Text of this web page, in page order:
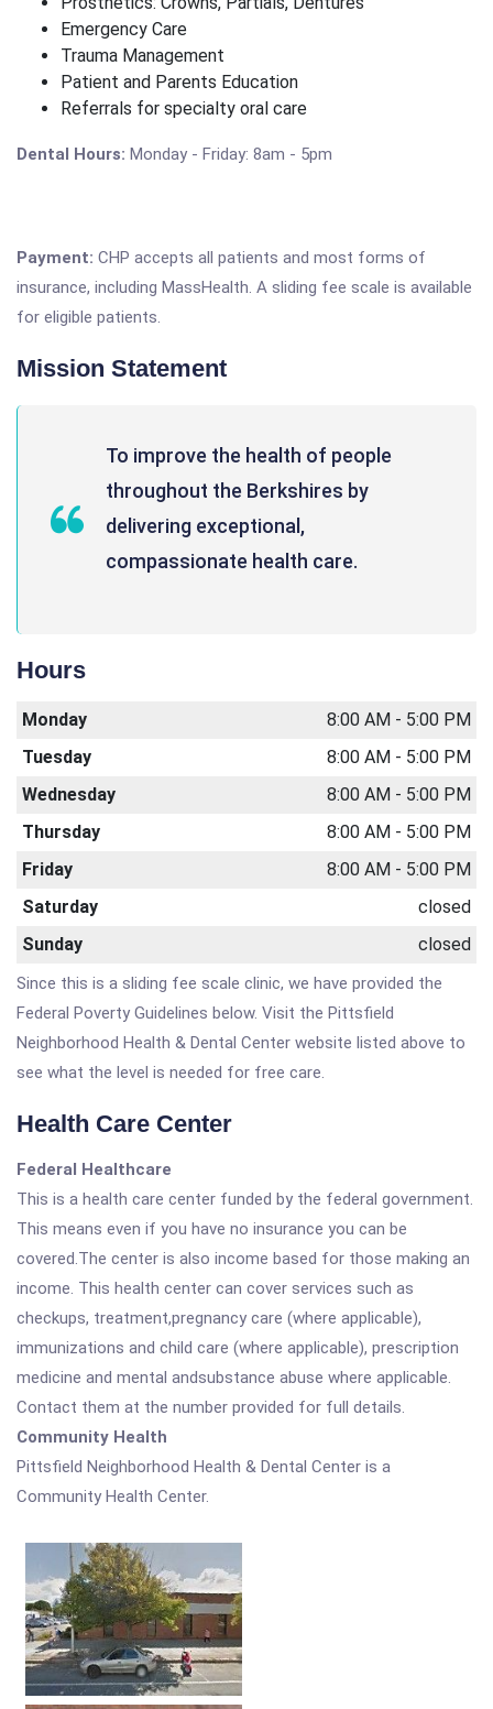
Emergency Care
Trauma Management
Patient and Parents Education
Referrals for specialty oral care
Dental Hours: Monday - Friday: 8am - 5pm
Payment: CHP accepts all patients and most forms of
insurance, including MassHealth. A sliding fee scale is available
for eligible patients.
Mission Statement
To improve the health of people
throughout the Berkshires by
delivering exceptional,
compassionate health care.
Hours
Monday
8:00 AM - 5:00 PM
Tuesday
8:00 AM - 5:00 PM
Wednesday
8:00 AM - 5:00 PM
Thursday
8:00 AM - 5:00 PM
Friday
8:00 AM - 5:00 PM
Saturday
closed
Sunday
closed
Since this is a sliding fee scale clinic, we have provided the
Federal Poverty Guidelines below. Visit the Pittsfield
Neighborhood Health & Dental Center website listed above to
see what the level is needed for free care.
Health Care Center
Federal Healthcare
This is a health care center funded by the federal government.
This means even if you have no insurance you can be
covered.The center is also income based for those making an
income. This health center can cover services such as
checkups, treatment,pregnancy care (where applicable),
immunizations and child care (where applicable), prescription
medicine and mental andsubstance abuse where applicable.
Contact them at the number provided for full details.
Community Health
Pittsfield Neighborhood Health & Dental Center is a
Community Health Center.